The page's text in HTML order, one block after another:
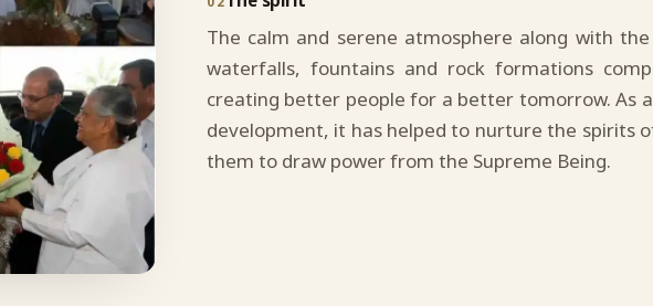
The calm and serene atmosphere along with
waterfalls, fountains and rock formations
creating better people for a better tomorrow. As
development, it has helped to nurture the spirits
them to draw power from the Supreme Being.